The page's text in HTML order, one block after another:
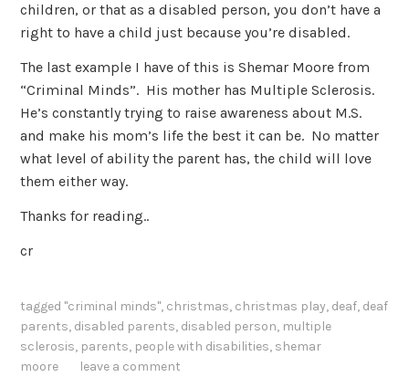
children, or that as a disabled person, you don’t have a
right to have a child just because you’re disabled.
The last example I have of this is Shemar Moore from
“Criminal Minds”. His mother has Multiple Sclerosis.
He’s constantly trying to raise awareness about M.S.
and make his mom’s life the best it can be. No matter
what level of ability the parent has, the child will love
them either way.
Thanks for reading..
cr
tagged "criminal minds", christmas, christmas play, deaf, deaf
parents, disabled parents, disabled person, multiple
sclerosis, parents, people with disabilities, shemar
moore
leave a comment